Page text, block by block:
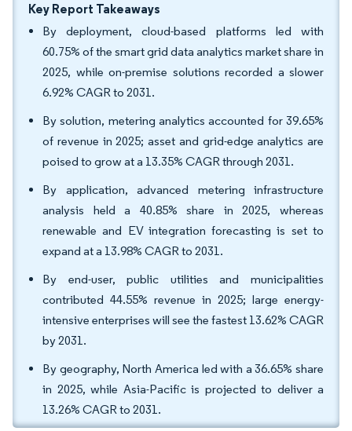
Key Report Takeaways
By deployment, cloud-based platforms led with
60.75% of the smart grid data analytics market share in
2025, while on-premise solutions recorded a slower
6.92% CAGR to 2031.
By solution, metering analytics accounted for 39.65%
of revenue in 2025; asset and grid-edge analytics are
poised to grow at a 13.35% CAGR through 2031.
By application, advanced metering infrastructure
analysis held a 40.85% share in 2025, whereas
renewable and EV integration forecasting is set to
expand at a 13.98% CAGR to 2031.
By end-user, public utilities and municipalities
contributed 44.55% revenue in 2025; large energy-
intensive enterprises will see the fastest 13.62% CAGR
by 2031.
By geography, North America led with a 36.65% share
in 2025, while Asia-Pacific is projected to deliver a
13.26% CAGR to 2031.